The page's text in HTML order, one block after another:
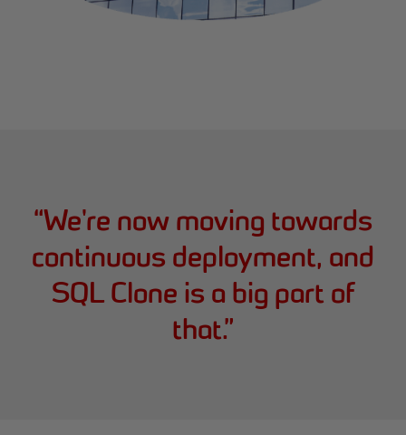
“We're now moving towards
continuous deployment, and
SQL Clone is a big part of
that.”